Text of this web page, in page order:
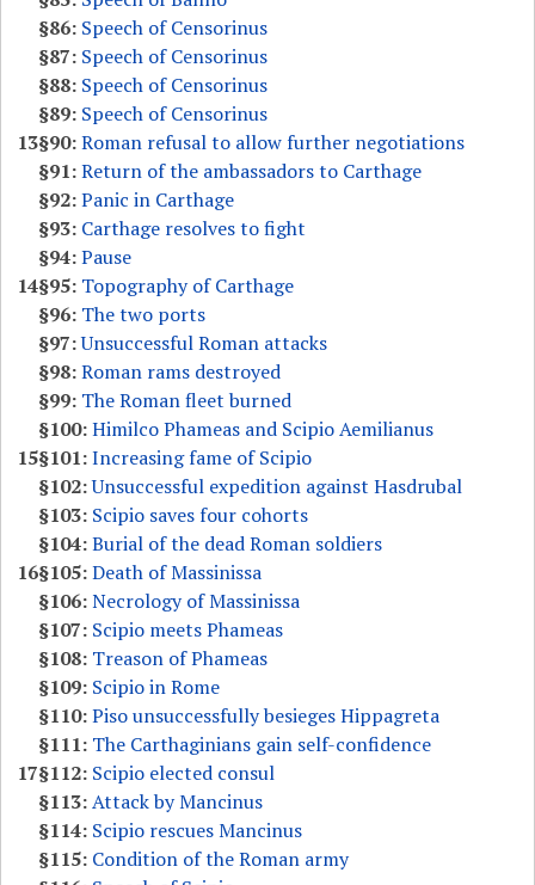
§86: Speech of Censorinus
§87: Speech of Censorinus
§88: Speech of Censorinus
§89: Speech of Censorinus
13§90:Roman refusal to allow further negotiations
§91:Return of the ambassadors to Carthage
§92:Panic in Carthage
§93: Carthage resolves to fight
§94:Pause
14§95: Topography of Carthage
§96: The two ports
§97:Unsuccessful Roman attacks
§98:Roman rams destroyed
§99: The Roman fleet burned
§100:Himilco Phameas and Scipio Aemilianus
15§101:Increasing fame of Scipio
§102:Unsuccessful expedition against Hasdrubal
§103: Scipio saves four cohorts
§104:Burial of the dead Roman soldiers
16§105:Death of Massinissa
§106:Necrology of Massinissa
§107: Scipio meets Phameas
§108: Treason of Phameas
§109: Scipio in Rome
§110:Piso unsuccessfully besieges Hippagreta
§111: The Carthaginians gain self-confidence
17§112: Scipio elected consul
§113:Attack by Mancinus
§114: Scipio rescues Mancinus
§115: Condition of the Roman army